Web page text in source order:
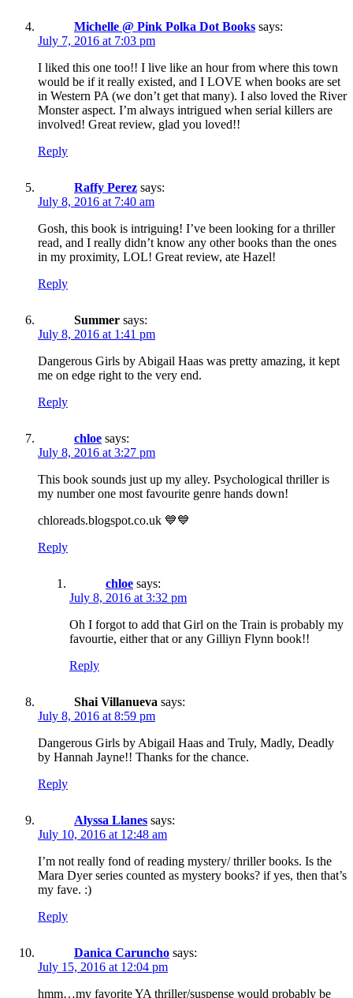
Michelle @ Pink Polka Dot Books says:
July 7, 2016 at 7:03 pm
I liked this one too!! I live like an hour from where this town
would be if it really existed, and I LOVE when books are set
in Western PA (we don’t get that many). I also loved the River
Monster aspect. I’m always intrigued when serial killers are
involved! Great review, glad you loved!!
Reply
Raffy Perez says:
July 8, 2016 at 7:40 am
Gosh, this book is intriguing! I’ve been looking for a thriller
read, and I really didn’t know any other books than the ones
in my proximity, LOL! Great review, ate Hazel!
Reply
Summer says:
July 8, 2016 at 1:41 pm
Dangerous Girls by Abigail Haas was pretty amazing, it kept
me on edge right to the very end.
Reply
chloe says:
July 8, 2016 at 3:27 pm
This book sounds just up my alley. Psychological thriller is
my number one most favourite genre hands down!
chloreads.blogspot.co.uk 💙💙
Reply
chloe says:
July 8, 2016 at 3:32 pm
Oh I forgot to add that Girl on the Train is probably my
favourtie, either that or any Gilliyn Flynn book!!
Reply
Shai Villanueva says:
July 8, 2016 at 8:59 pm
Dangerous Girls by Abigail Haas and Truly, Madly, Deadly
by Hannah Jayne!! Thanks for the chance.
Reply
Alyssa Llanes says:
July 10, 2016 at 12:48 am
I’m not really fond of reading mystery/ thriller books. Is the
Mara Dyer series counted as mystery books? if yes, then that’s
my fave. :)
Reply
Danica Caruncho says:
July 15, 2016 at 12:04 pm
hmm…my favorite YA thriller/suspense would probably be